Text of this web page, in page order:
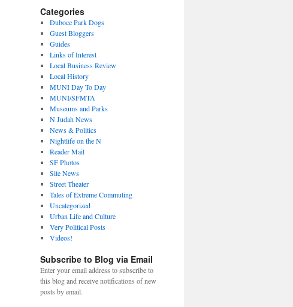
Archives
Categories
Duboce Park Dogs
Guest Bloggers
Guides
Links of Interest
Local Business Review
Local History
MUNI Day To Day
MUNI/SFMTA
Museums and Parks
N Judah News
News & Politics
Nightlife on the N
Reader Mail
SF Photos
Site News
Street Theater
Tales of Extreme Commuting
Uncategorized
Urban Life and Culture
Very Political Posts
Videos!
Subscribe to Blog via Email
Enter your email address to subscribe to
this blog and receive notifications of new
posts by email.